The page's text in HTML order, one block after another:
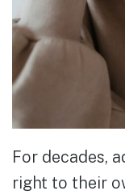
For decades,
right to their